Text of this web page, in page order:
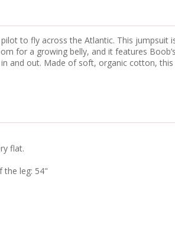
to fly across the Atlantic. This
for a growing belly, and it features
and out. Made of soft, organic cotton,
flat.
leg: 54"